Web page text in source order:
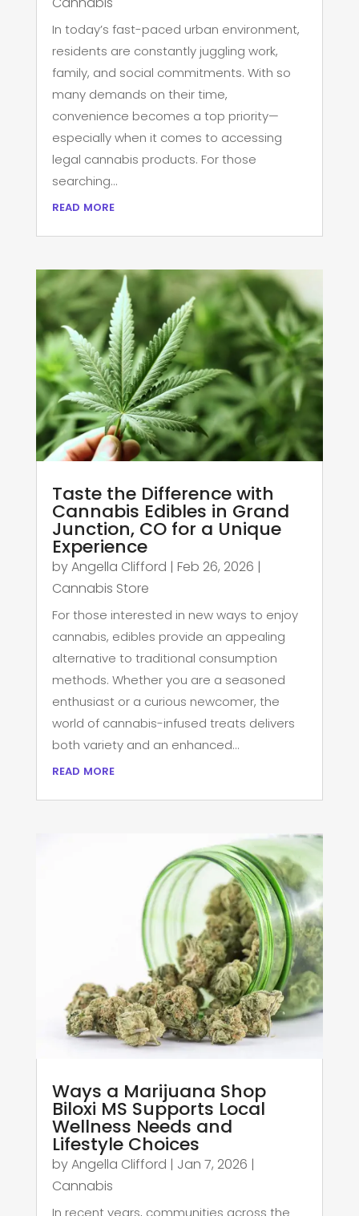
In today’s fast-paced urban environment,
residents are constantly juggling work,
family, and social commitments. With so
many demands on their time,
convenience becomes a top priority—
especially when it comes to accessing
legal cannabis products. For those
searching...
read more
Taste the Difference with
Cannabis Edibles in Grand
Junction, CO for a Unique
Experience
byAngella Clifford | Feb 26, 2026 |
Cannabis Store
For those interested in new ways to enjoy
cannabis, edibles provide an appealing
alternative to traditional consumption
methods. Whether you are a seasoned
enthusiast or a curious newcomer, the
world of cannabis-infused treats delivers
both variety and an enhanced...
read more
Ways a Marijuana Shop
Biloxi MS Supports Local
Wellness Needs and
Lifestyle Choices
byAngella Clifford | Jan 7, 2026 |
Cannabis
In recent years, communities across the